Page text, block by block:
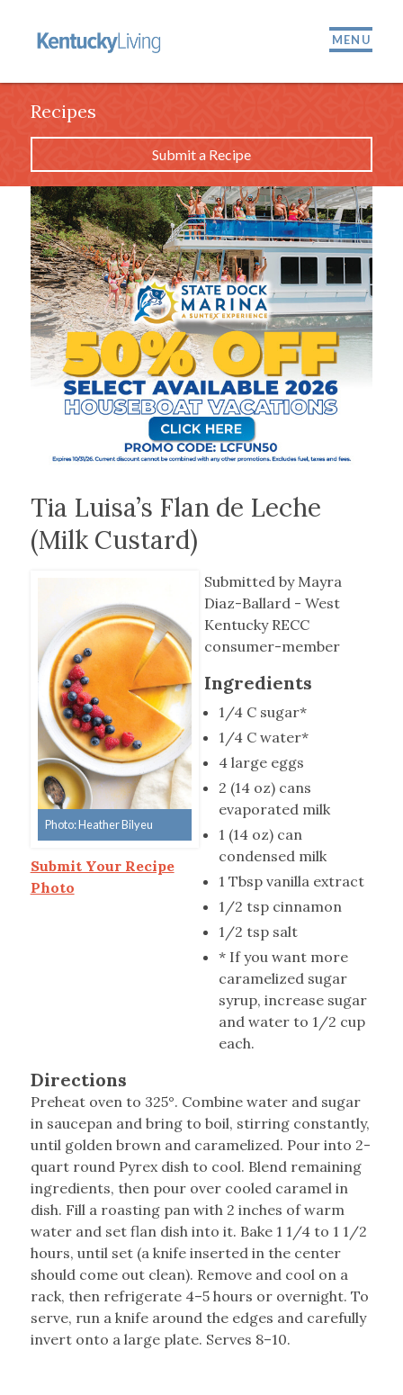
MENU
Recipes
Submit a Recipe
Tia Luisa’s Flan de Leche
(Milk Custard)
Photo: Heather Bilyeu
Submit Your Recipe
Photo
Submitted by Mayra
Diaz-Ballard - West
Kentucky RECC
consumer-member
Ingredients
1/4 C sugar*
1/4 C water*
4 large eggs
2 (14 oz) cans
evaporated milk
1 (14 oz) can
condensed milk
1 Tbsp vanilla extract
1/2 tsp cinnamon
1/2 tsp salt
* If you want more
caramelized sugar
syrup, increase sugar
and water to 1/2 cup
each.
Directions
Preheat oven to 325°. Combine water and sugar
in saucepan and bring to boil, stirring constantly,
until golden brown and caramelized. Pour into 2-
quart round Pyrex dish to cool. Blend remaining
ingredients, then pour over cooled caramel in
dish. Fill a roasting pan with 2 inches of warm
water and set flan dish into it. Bake 1 1/4 to 1 1/2
hours, until set (a knife inserted in the center
should come out clean). Remove and cool on a
rack, then refrigerate 4–5 hours or overnight. To
serve, run a knife around the edges and carefully
invert onto a large plate. Serves 8–10.